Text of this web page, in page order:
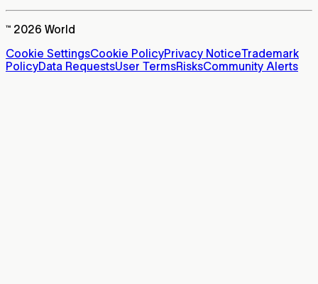
™ 2026 World
Cookie SettingsCookie PolicyPrivacy NoticeTrademark
PolicyData RequestsUser TermsRisksCommunity Alerts